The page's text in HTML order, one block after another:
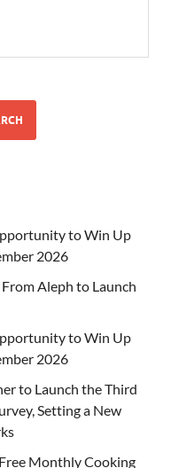
to Win Up
2026
Aleph to Launch
to Win Up
2026
to Launch the Third
Setting a New
Monthly Cooking